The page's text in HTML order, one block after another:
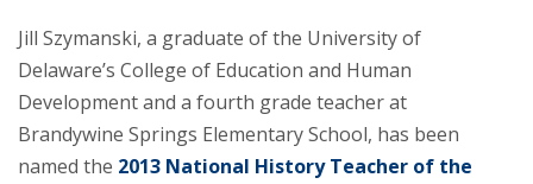
Jill Szymanski, a graduate of the University of
Delaware’s College of Education and Human
Development and a fourth grade teacher at
Brandywine Springs Elementary School, has been
named the 2013 National History Teacher of the